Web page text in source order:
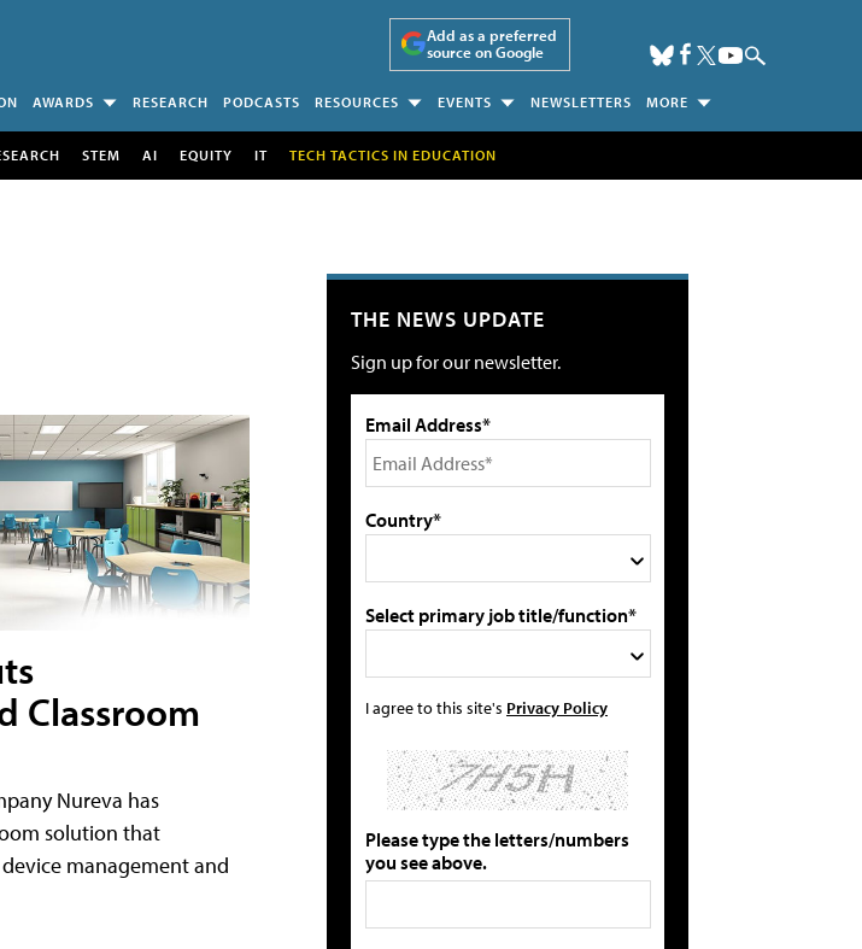
Add as a preferred
source on Google
AWARDS RESEARCH PODCASTS RESOURCES EVENTS NEWSLETTERS MORE
STEM AI EQUITY IT TECH TACTICS IN EDUCATION
Classroom
Nureva has
solution that
management and
THE NEWS UPDATE
Sign up for our newsletter.
Email Address*
Country*
Select primary job title/function*
I agree to this site's Privacy Policy
Please type the letters/numbers
you see above.